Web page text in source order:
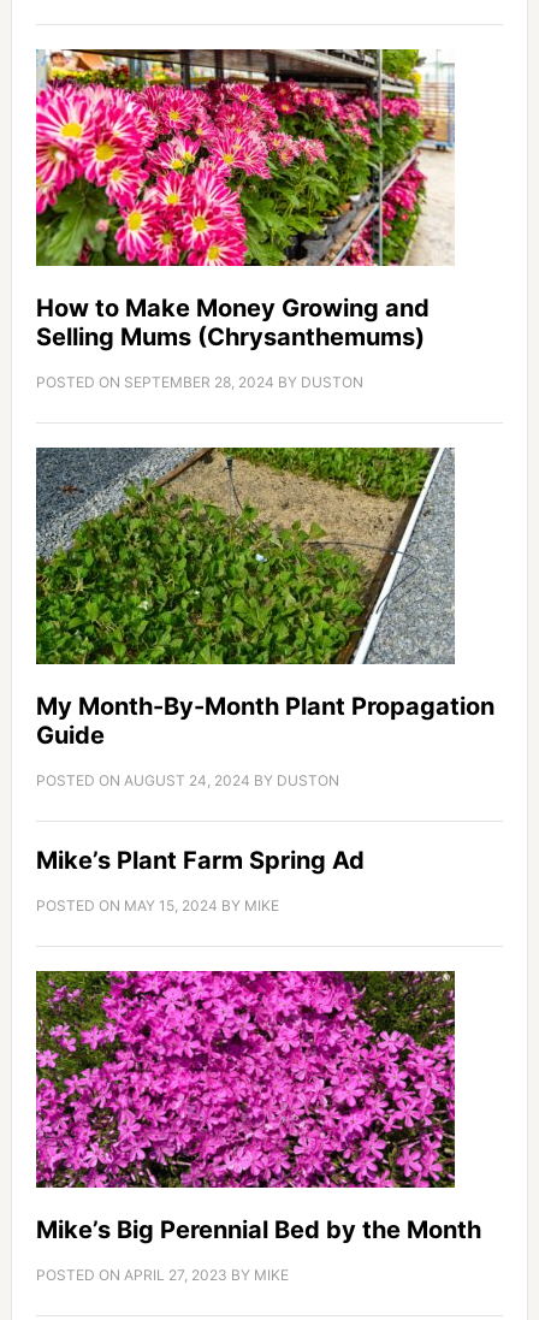
How to Make Money Growing and
Selling Mums (Chrysanthemums)
POSTED ON SEPTEMBER 28, 2024 BY DUSTON
My Month-By-Month Plant Propagation
Guide
POSTED ON AUGUST 24, 2024 BY DUSTON
Mike’s Plant Farm Spring Ad
POSTED ON MAY 15, 2024 BY MIKE
Mike’s Big Perennial Bed by the Month
POSTED ON APRIL 27, 2023 BY MIKE